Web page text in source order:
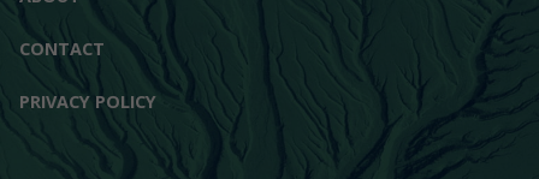
CONTACT
PRIVACY POLICY